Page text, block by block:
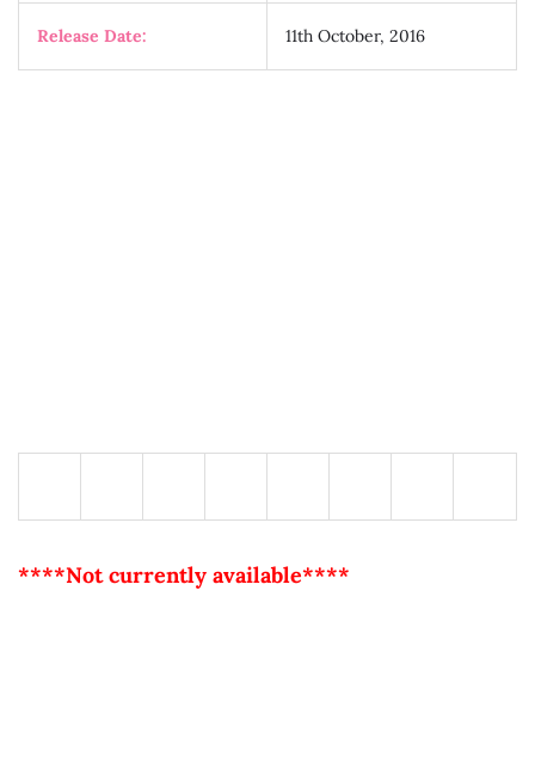
Release Date: 11th October, 2016
****Not currently available****